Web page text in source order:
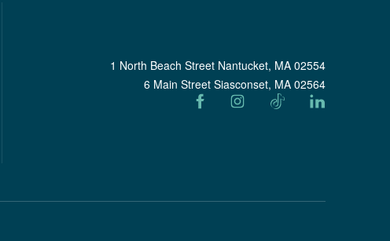
1 North Beach Street Nantucket, MA 02554
6 Main Street Siasconset, MA 02564